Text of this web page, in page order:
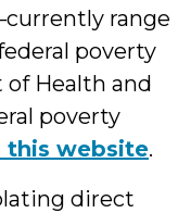
range
poverty
of Health and
poverty
this website.
direct